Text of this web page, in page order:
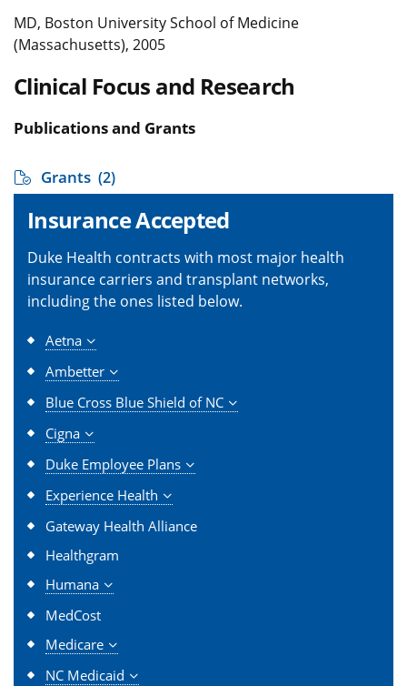
MD, Boston University School of Medicine
(Massachusetts), 2005
Clinical Focus and Research
Publications and Grants
Grants (2)
Insurance Accepted
Duke Health contracts with most major health
insurance carriers and transplant networks,
including the ones listed below.
Aetna
Ambetter
Blue Cross Blue Shield of NC
Cigna
Duke Employee Plans
Experience Health
Gateway Health Alliance
Healthgram
Humana
MedCost
Medicare
NC Medicaid